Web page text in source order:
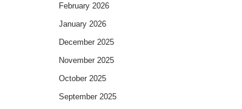
February 2026
January 2026
December 2025
November 2025
October 2025
September 2025